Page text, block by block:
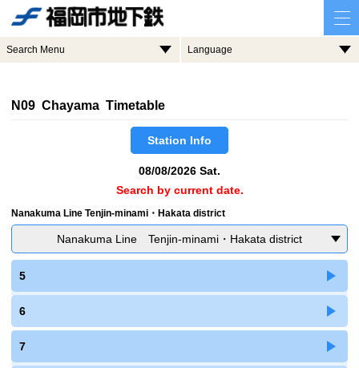
Search Menu Language
N09 Chayama Timetable
Station Info
08/08/2026 Sat.
Search by current date.
Nanakuma Line Tenjin-minami・Hakata district
Nanakuma Line Tenjin-minami・Hakata district
5
6
7